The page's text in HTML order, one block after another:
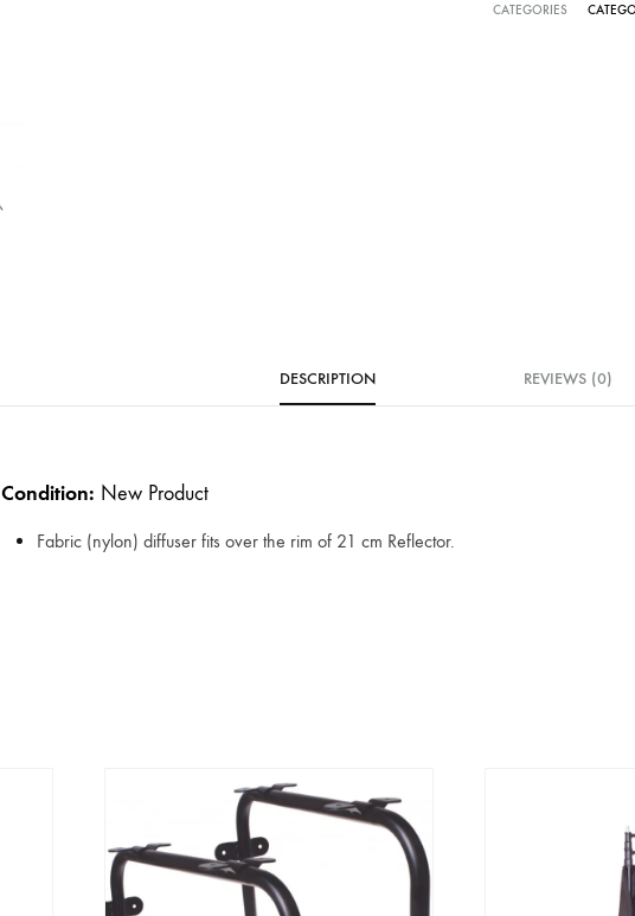
CATEGORIES
DESCRIPTION REVIEWS (0)
Condition: New Product
Fabric (nylon) diffuser fits over the rim of 21 cm Reflector.